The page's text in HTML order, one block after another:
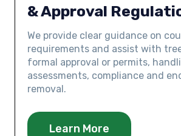
& Approval
We provide clear guidance on
requirements and assist with
formal approval or permits,
assessments, compliance and
removal.
Learn More